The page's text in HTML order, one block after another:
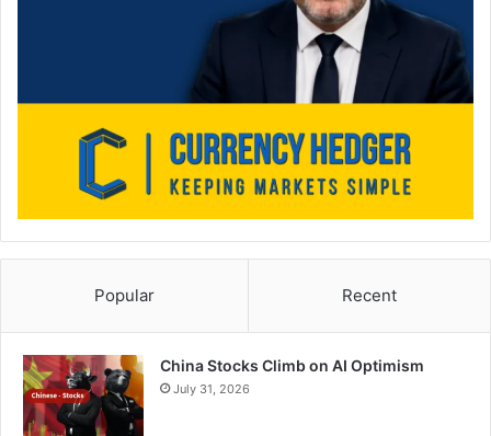
Popular Recent
China Stocks Climb on AI Optimism
July 31, 2026